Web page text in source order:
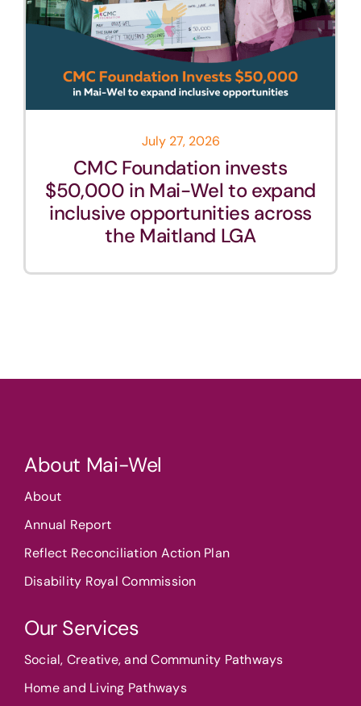
July 27, 2026
CMC Foundation invests
$50,000 in Mai-Wel to expand
inclusive opportunities across
the Maitland LGA
About Mai-Wel
About
Annual Report
Reflect Reconciliation Action Plan
Disability Royal Commission
Our Services
Social, Creative, and Community Pathways
Home and Living Pathways